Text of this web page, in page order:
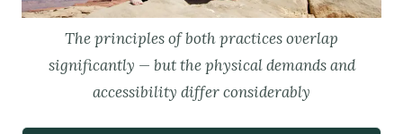
The principles of both practices overlap
significantly — but the physical demands and
accessibility differ considerably